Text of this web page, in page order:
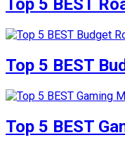
Top 5 BEST
Top 5 BEST
Top 5 BEST